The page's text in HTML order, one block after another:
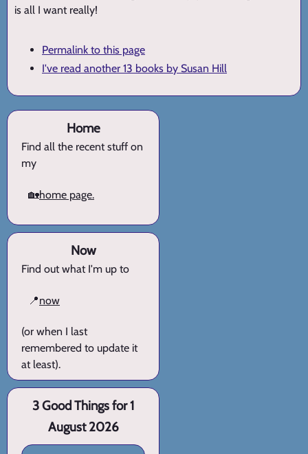
is all I want really!
Permalink to this page
I've read another 13 books by Susan Hill
Home
Find all the recent stuff on
my
🏡home page.
Now
Find out what I'm up to
📍now
(or when I last
remembered to update it
at least).
3 Good Things for 1
August 2026